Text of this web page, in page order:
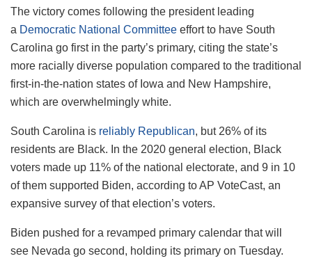
The victory comes following the president leading
a Democratic National Committee effort to have South
Carolina go first in the party’s primary, citing the state’s
more racially diverse population compared to the traditional
first-in-the-nation states of Iowa and New Hampshire,
which are overwhelmingly white.
South Carolina is reliably Republican, but 26% of its
residents are Black. In the 2020 general election, Black
voters made up 11% of the national electorate, and 9 in 10
of them supported Biden, according to AP VoteCast, an
expansive survey of that election’s voters.
Biden pushed for a revamped primary calendar that will
see Nevada go second, holding its primary on Tuesday.